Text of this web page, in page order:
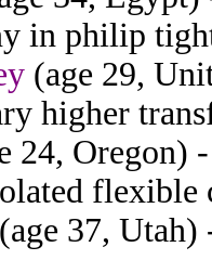
in philip
(age 29,
higher
24, Oregon)
flexible
(age 37, Utah)